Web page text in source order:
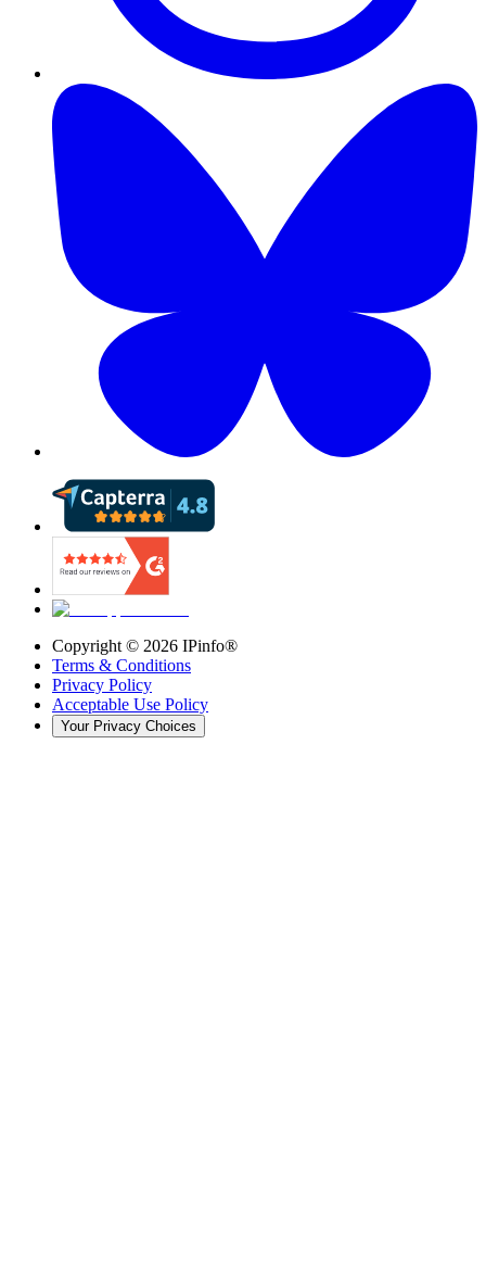
Copyright © 2026 IPinfo®
Terms & Conditions
Privacy Policy
Acceptable Use Policy
Your Privacy Choices